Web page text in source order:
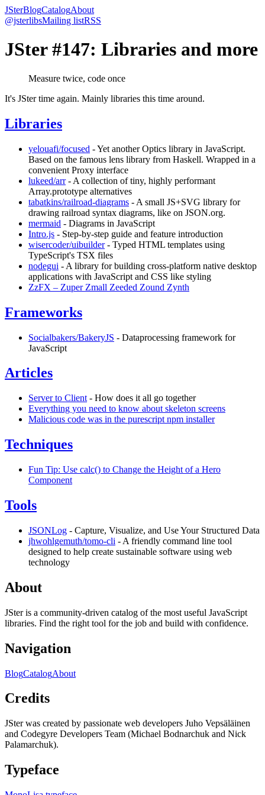
JSterBlogCatalogAbout
@jsterlibsMailing listRSS
JSter #147: Libraries and more
Measure twice, code once
It's JSter time again. Mainly libraries this time around.
Libraries
yelouafi/focused - Yet another Optics library in JavaScript.
Based on the famous lens library from Haskell. Wrapped in a
convenient Proxy interface
lukeed/arr- A collection of tiny, highly performant
Array.prototype alternatives
tabatkins/railroad-diagrams - A small JS+SVG library for
drawing railroad syntax diagrams, like on JSON.org.
mermaid - Diagrams in JavaScript
Intro.js - Step-by-step guide and feature introduction
wisercoder/uibuilder- Typed HTML templates using
TypeScript's TSX files
nodegui - A library for building cross-platform native desktop
applications with JavaScript and CSS like styling
ZzFX – Zuper Zmall Zeeded Zound Zynth
Frameworks
Socialbakers/BakeryJS - Dataprocessing framework for
JavaScript
Articles
Server to Client - How does it all go together
Everything you need to know about skeleton screens
Malicious code was in the purescript npm installer
Techniques
Fun Tip: Use calc() to Change the Height of a Hero
Component
Tools
JSONLog - Capture, Visualize, and Use Your Structured Data
jhwohlgemuth/tomo-cli - A friendly command line tool
designed to help create sustainable software using web
technology
About
JSter is a community-driven catalog of the most useful JavaScript
libraries. Find the right tool for the job and build with confidence.
Navigation
BlogCatalogAbout
Credits
JSter was created by passionate web developers Juho Vepsäläinen
and Codegyre Developers Team (Michael Bodnarchuk and Nick
Palamarchuk).
Typeface